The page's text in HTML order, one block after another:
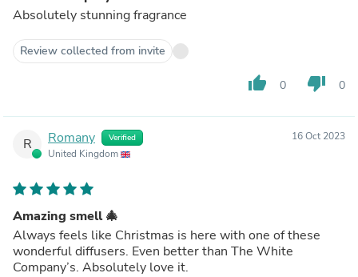
Absolutely stunning fragrance
Review collected from invite
thumb_up 0 thumb_down 0
R Romany Verified
United Kingdom
16 Oct 2023
Amazing smell 🎄
Always feels like Christmas is here with one of these
wonderful diffusers. Even better than The White
Company’s. Absolutely love it.